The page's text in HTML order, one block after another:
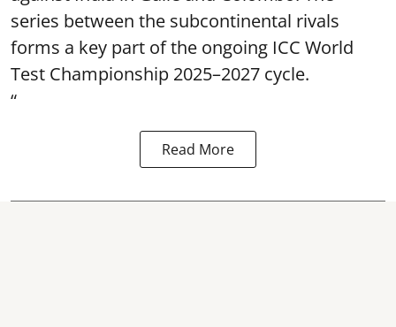
series between the subcontinental rivals
forms a key part of the ongoing ICC World
Test Championship 2025–2027 cycle.
“
Read More